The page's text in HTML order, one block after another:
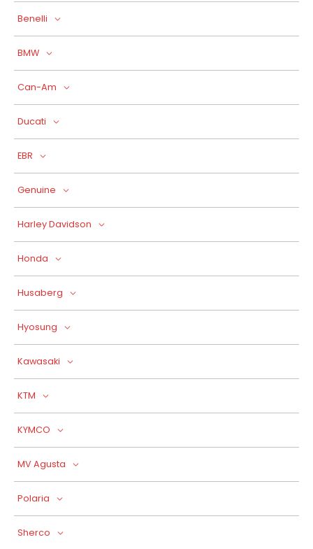
Benelli
BMW
Can-Am
Ducati
EBR
Genuine
Harley Davidson
Honda
Husaberg
Hyosung
Kawasaki
KTM
KYMCO
MV Agusta
Polaria
Sherco